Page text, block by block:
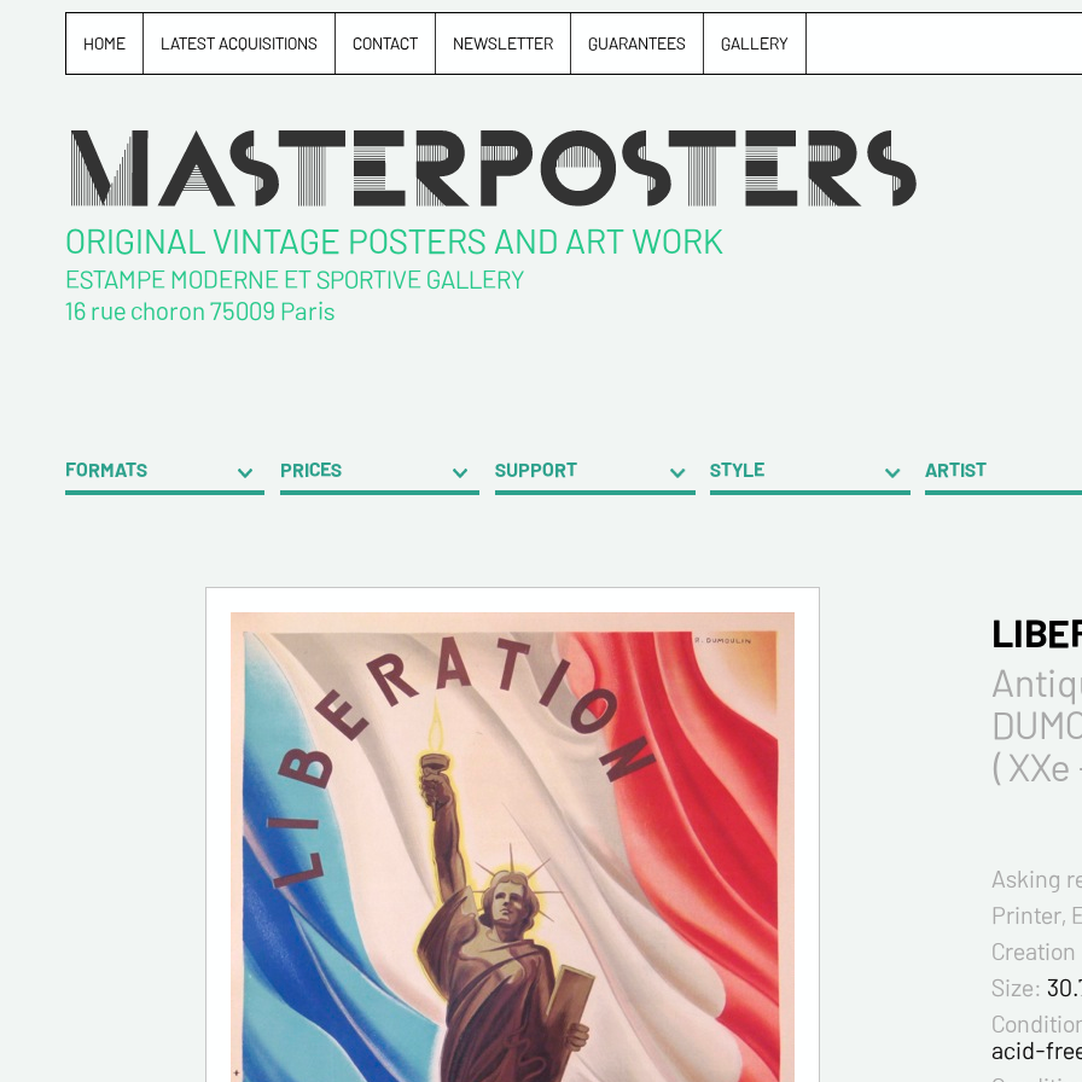
HOME LATEST ACQUISITIONS CONTACT NEWSLETTER GUARANTEES GALLERY
ORIGINAL VINTAGE POSTERS AND ART WORK
ESTAMPE MODERNE ET SPORTIVE GALLERY
16 rue choron 75009 Paris
FORMATS PRICES SUPPORT STYLE ARTIST
(
Asking
Printer,
Size:
acid-